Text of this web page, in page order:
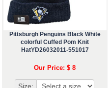
Pittsburgh Penguins Black White
colorful Cuffed Pom Knit
HatYD26032011-551017
Our Price: $ 8
Size: